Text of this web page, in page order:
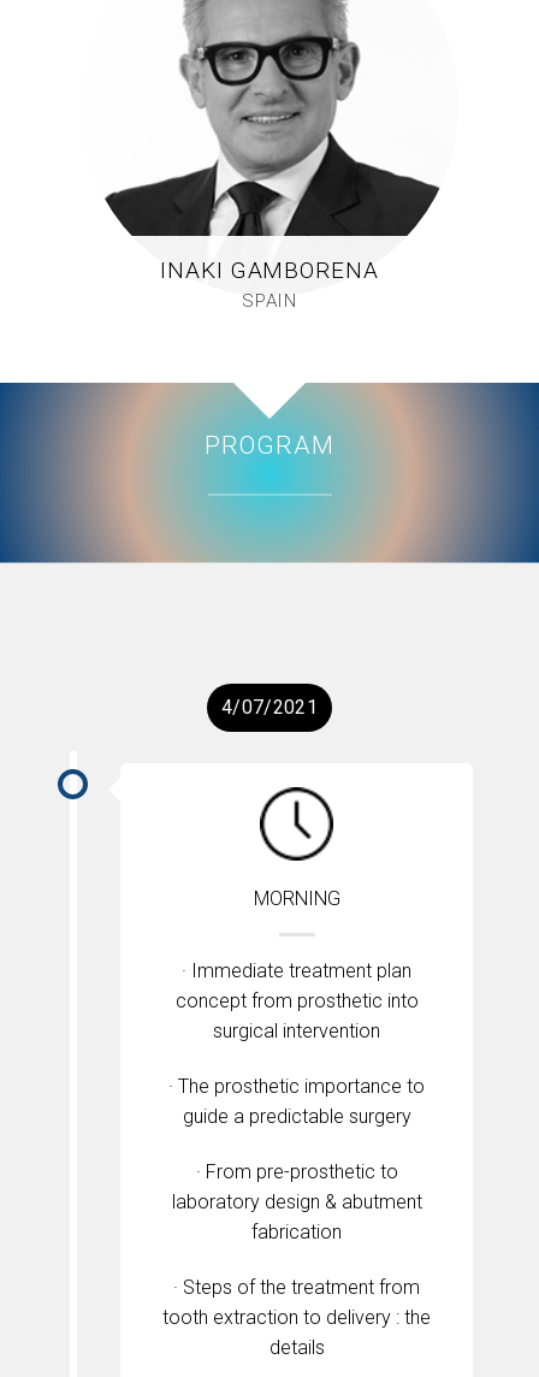
INAKI GAMBORENA
SPAIN
PROGRAM
4/07/2021
MORNING
· Immediate treatment plan
concept from prosthetic into
surgical intervention
· The prosthetic importance to
guide a predictable surgery
· From pre-prosthetic to
laboratory design & abutment
fabrication
· Steps of the treatment from
tooth extraction to delivery : the
details